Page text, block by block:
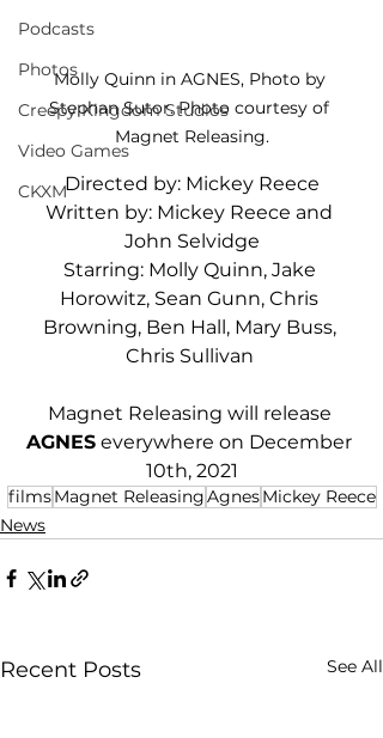
Podcasts
Photos
Creepy Kingdom Studios
Video Games
CKXM
Molly Quinn in AGNES, Photo by
Stephan Sutor. Photo courtesy of
Magnet Releasing.
Directed by: Mickey Reece
Written by: Mickey Reece and
John Selvidge
Starring: Molly Quinn, Jake
Horowitz, Sean Gunn, Chris
Browning, Ben Hall, Mary Buss,
Chris Sullivan
Magnet Releasing will release
AGNES everywhere on December
10th, 2021
filmsMagnet ReleasingAgnesMickey Reece
News
Recent Posts See All